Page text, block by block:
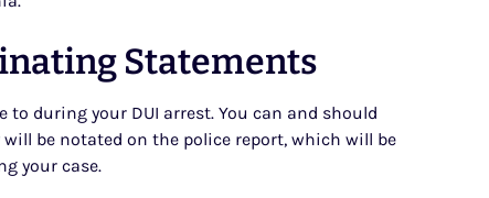
Statements
during your DUI arrest. You can and should
be notated on the police report, which will be
your case.